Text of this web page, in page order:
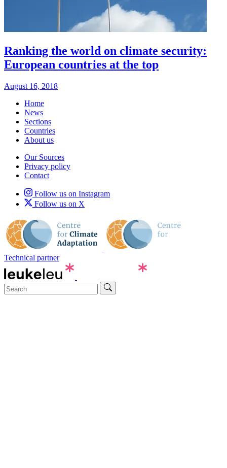
Ranking the world on climate security:
European countries at the top
August 16, 2018
Home
News
Sections
Countries
About us
Our Sources
Privacy policy
Contact
Follow us on Instagram
Follow us on X
Technical partner